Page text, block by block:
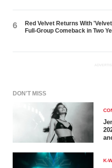
6
Red Velvet Returns With
Full-Group Comeback in Two
DON'T MISS
K-